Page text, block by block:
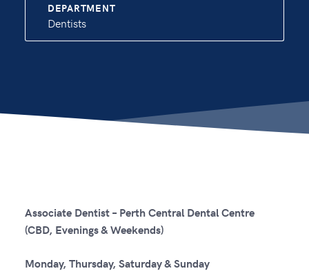
DEPARTMENT
Dentists
Associate Dentist – Perth Central Dental Centre
(CBD, Evenings & Weekends)
Monday, Thursday, Saturday & Sunday